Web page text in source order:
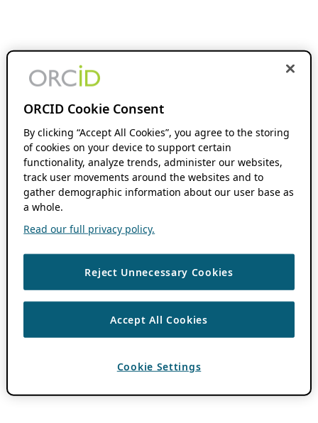
ORCID Cookie Consent
By clicking “Accept All Cookies”, you agree to the storing
of cookies on your device to support certain
functionality, analyze trends, administer our websites,
track user movements around the websites and to
gather demographic information about our user base as
a whole.
Read our full privacy policy.
Reject Unnecessary Cookies
Accept All Cookies
Cookie Settings